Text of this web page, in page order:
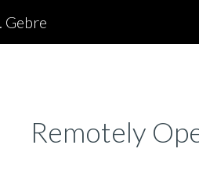
Gebre
Remotely